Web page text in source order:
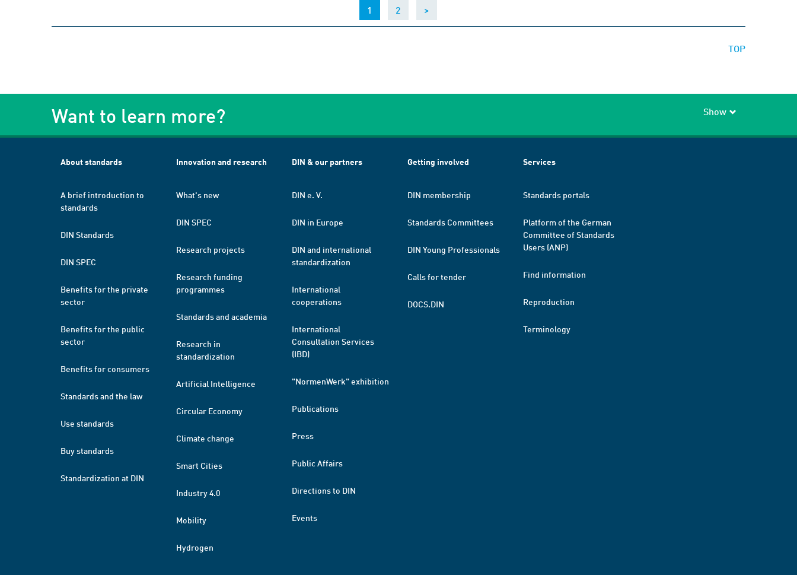
1 (current)
2 >
TOP
Want to learn more? Show
About standards
A brief introduction to
standards
DIN Standards
DIN SPEC
Benefits for the private
sector
Benefits for the public
sector
Benefits for consumers
Standards and the law
Use standards
Buy standards
Standardization at DIN
Innovation and research
What's new
DIN SPEC
Research projects
Research funding
programmes
Standards and academia
Research in
standardization
Artificial Intelligence
Circular Economy
Climate change
Smart Cities
Industry 4.0
Mobility
Hydrogen
DIN & our partners
DIN e. V.
DIN in Europe
DIN and international
standardization
International
cooperations
International
Consultation Services
(IBD)
"NormenWerk" exhibition
Publications
Press
Public Affairs
Directions to DIN
Events
Getting involved
DIN membership
Standards Committees
DIN Young Professionals
Calls for tender
DOCS.DIN
Services
Standards portals
Platform of the German
Committee of Standards
Users (ANP)
Find information
Reproduction
Terminology